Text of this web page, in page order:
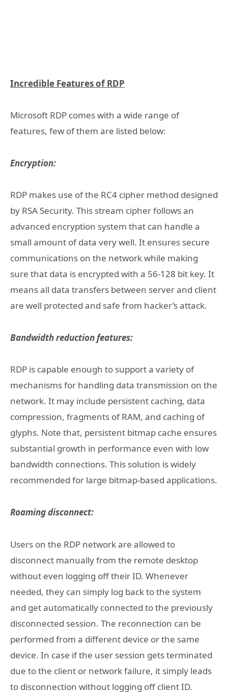
Incredible Features of RDP
Microsoft RDP comes with a wide range of
features, few of them are listed below:
Encryption:
RDP makes use of the RC4 cipher method designed
by RSA Security. This stream cipher follows an
advanced encryption system that can handle a
small amount of data very well. It ensures secure
communications on the network while making
sure that data is encrypted with a 56-128 bit key. It
means all data transfers between server and client
are well protected and safe from hacker’s attack.
Bandwidth reduction features:
RDP is capable enough to support a variety of
mechanisms for handling data transmission on the
network. It may include persistent caching, data
compression, fragments of RAM, and caching of
glyphs. Note that, persistent bitmap cache ensures
substantial growth in performance even with low
bandwidth connections. This solution is widely
recommended for large bitmap-based applications.
Roaming disconnect:
Users on the RDP network are allowed to
disconnect manually from the remote desktop
without even logging off their ID. Whenever
needed, they can simply log back to the system
and get automatically connected to the previously
disconnected session. The reconnection can be
performed from a different device or the same
device. In case if the user session gets terminated
due to the client or network failure, it simply leads
to disconnection without logging off client ID.